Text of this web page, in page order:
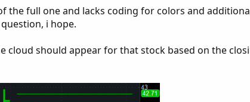
the full one and lacks coding for colors and additional
i hope.
cloud should appear for that stock based on the